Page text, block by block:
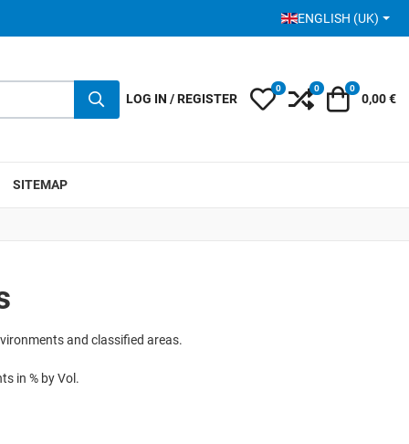
SELECT YOUR
ENGLISH (UK)
LOG IN / REGISTER My Wishlist
0 Compare
0 Cart
0
0,00 €
SITEMAP
and classified areas.
in % by Vol.